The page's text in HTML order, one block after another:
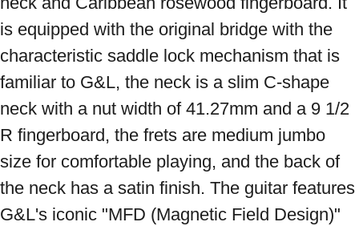
is equipped with the original bridge with the
characteristic saddle lock mechanism that is
familiar to G&L, the neck is a slim C-shape
neck with a nut width of 41.27mm and a 9 1/2
R fingerboard, the frets are medium jumbo
size for comfortable playing, and the back of
the neck has a satin finish. The guitar features
G&L's iconic "MFD (Magnetic Field Design)"